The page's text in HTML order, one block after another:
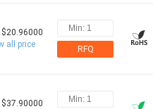
$20.96000
all price
RFQ
$37.90000